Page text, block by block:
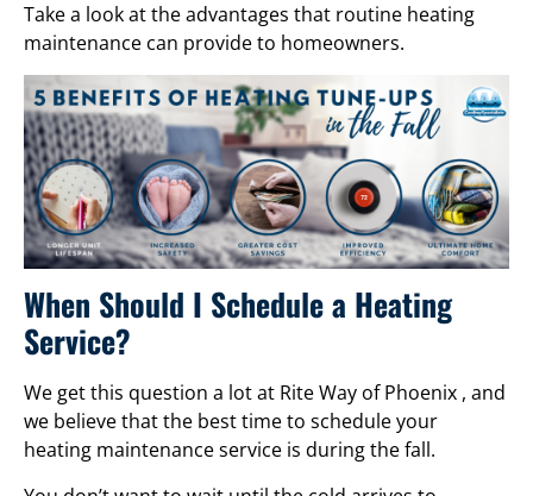
Take a look at the advantages that routine heating
maintenance can provide to homeowners.
When Should I Schedule a Heating
Service?
We get this question a lot at Rite Way of Phoenix , and
we believe that the best time to schedule your
heating maintenance service is during the fall.